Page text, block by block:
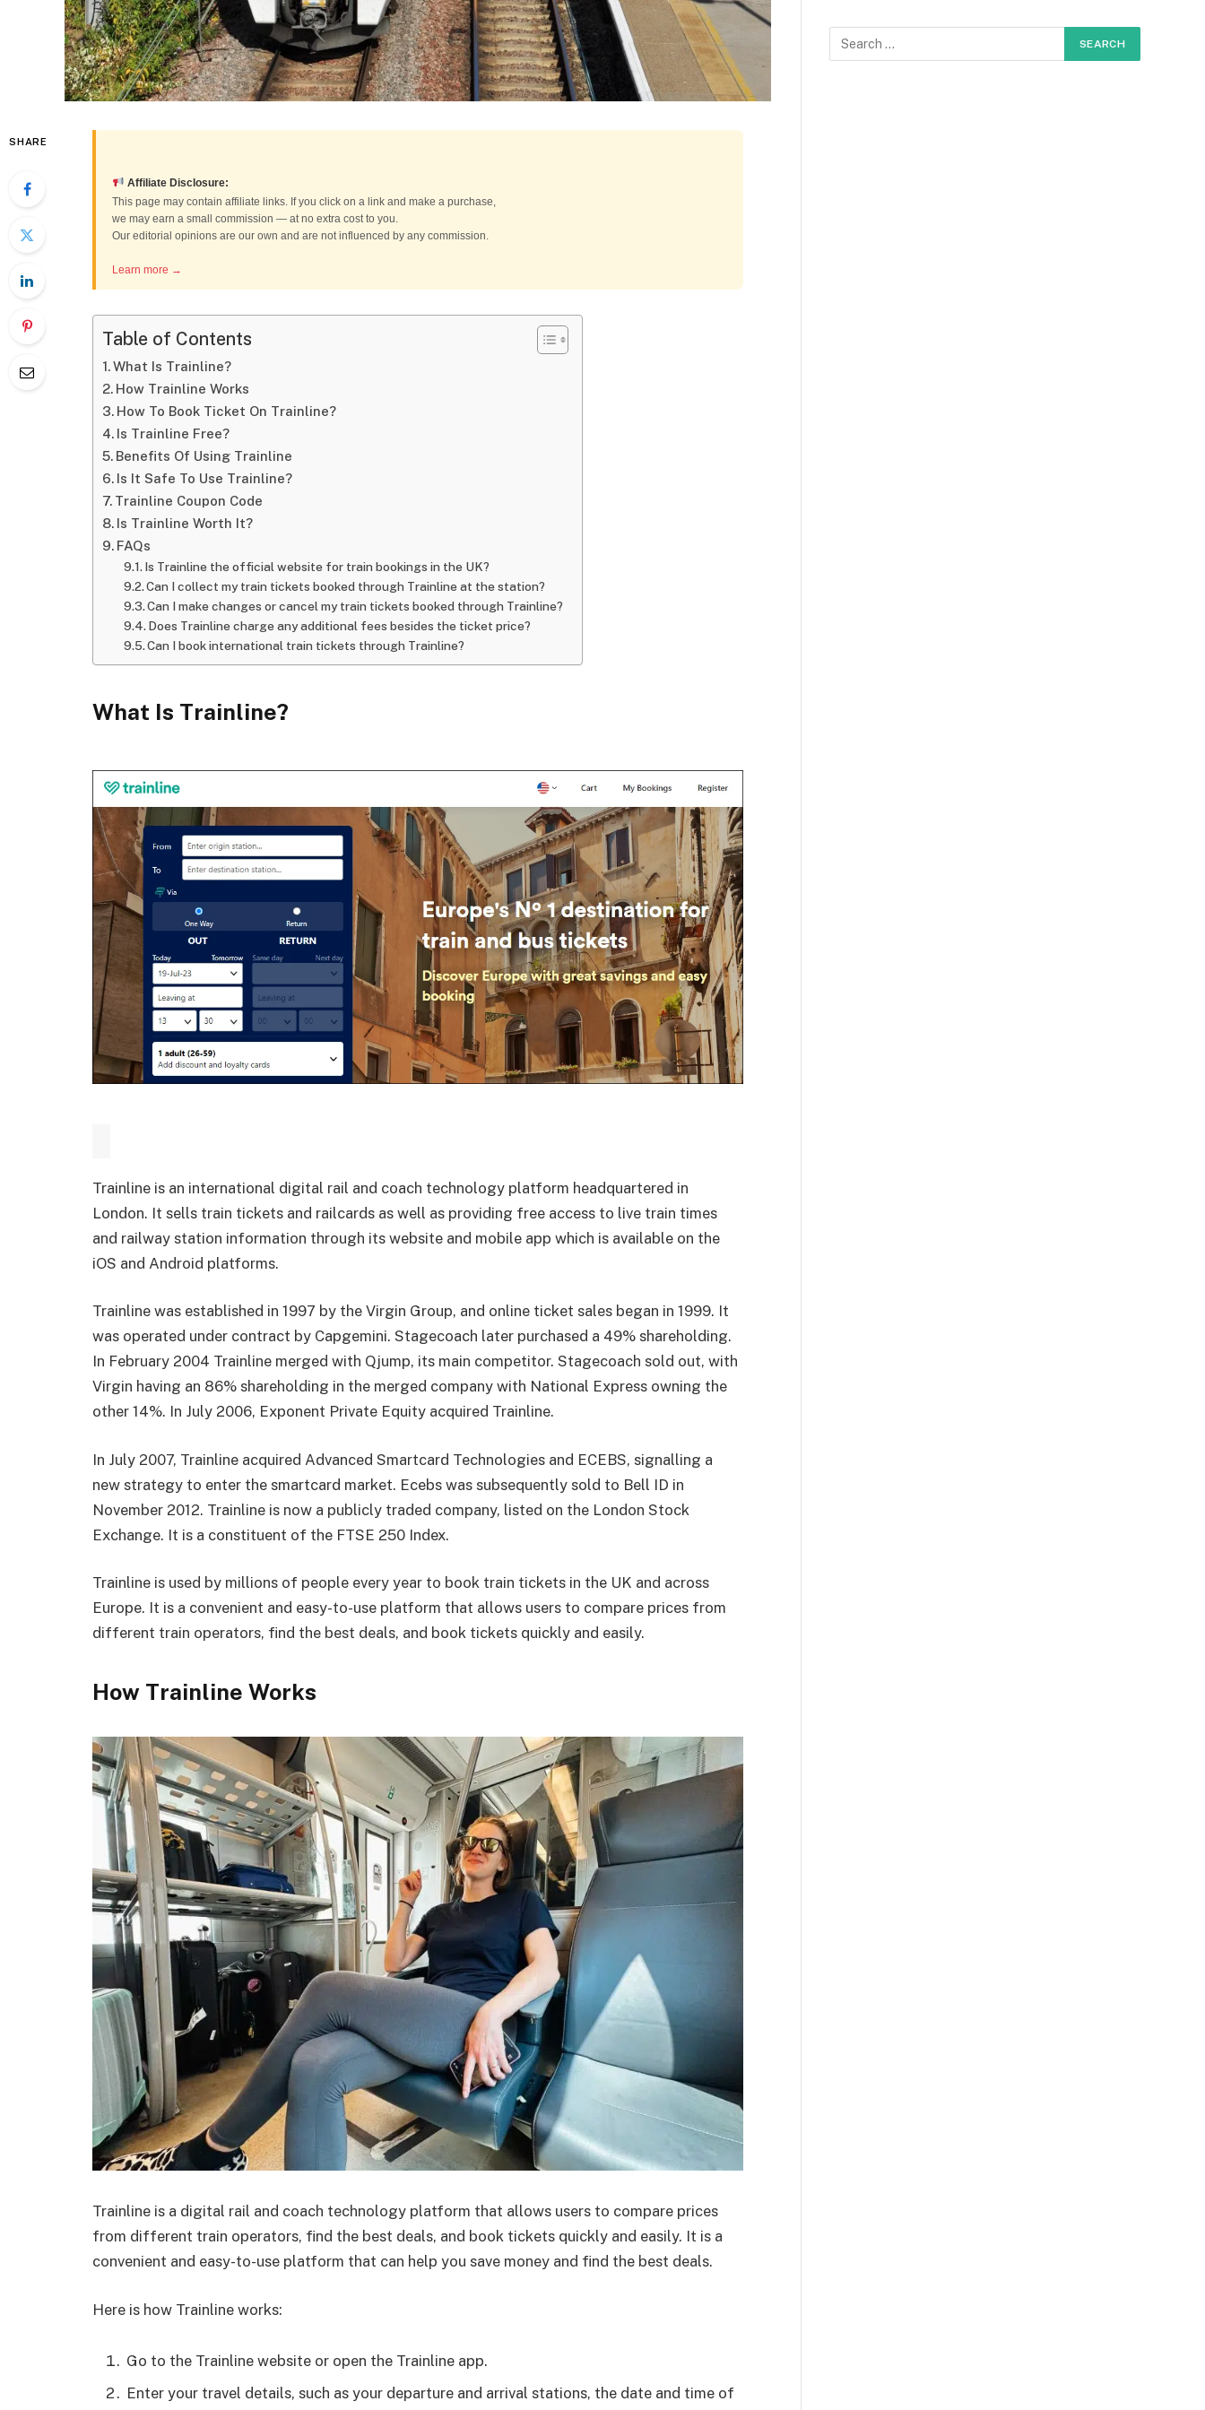
SHARE
Affiliate Disclosure:
This page may contain affiliate links. If you click on a link and make a purchase,
we may earn a small commission — at no extra cost to you.
Our editorial opinions are our own and are not influenced by any commission.
Learn more →
Table of Contents
What Is Trainline?
How Trainline Works
How To Book Ticket On Trainline?
Is Trainline Free?
Benefits Of Using Trainline
Is It Safe To Use Trainline?
Trainline Coupon Code
Is Trainline Worth It?
FAQs
Is Trainline the official website for train bookings in the UK?
Can I collect my train tickets booked through Trainline at the station?
Can I make changes or cancel my train tickets booked through Trainline?
Does Trainline charge any additional fees besides the ticket price?
Can I book international train tickets through Trainline?
What Is Trainline?
Trainline is an international digital rail and coach technology platform headquartered in
London. It sells train tickets and railcards as well as providing free access to live train times
and railway station information through its website and mobile app which is available on the
iOS and Android platforms.
Trainline was established in 1997 by the Virgin Group, and online ticket sales began in 1999. It
was operated under contract by Capgemini. Stagecoach later purchased a 49% shareholding.
In February 2004 Trainline merged with Qjump, its main competitor. Stagecoach sold out, with
Virgin having an 86% shareholding in the merged company with National Express owning the
other 14%. In July 2006, Exponent Private Equity acquired Trainline.
In July 2007, Trainline acquired Advanced Smartcard Technologies and ECEBS, signalling a
new strategy to enter the smartcard market. Ecebs was subsequently sold to Bell ID in
November 2012. Trainline is now a publicly traded company, listed on the London Stock
Exchange. It is a constituent of the FTSE 250 Index.
Trainline is used by millions of people every year to book train tickets in the UK and across
Europe. It is a convenient and easy-to-use platform that allows users to compare prices from
different train operators, find the best deals, and book tickets quickly and easily.
How Trainline Works
Trainline is a digital rail and coach technology platform that allows users to compare prices
from different train operators, find the best deals, and book tickets quickly and easily. It is a
convenient and easy-to-use platform that can help you save money and find the best deals.
Here is how Trainline works:
Go to the Trainline website or open the Trainline app.
Enter your travel details, such as your departure and arrival stations, the date and time of